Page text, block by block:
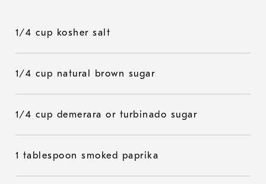
1/4 cup kosher salt
1/4 cup natural brown sugar
1/4 cup demerara or turbinado sugar
1 tablespoon smoked paprika